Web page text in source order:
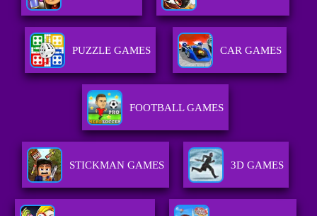
PUZZLE GAMES CAR GAMES
FOOTBALL GAMES
STICKMAN GAMES 3D GAMES